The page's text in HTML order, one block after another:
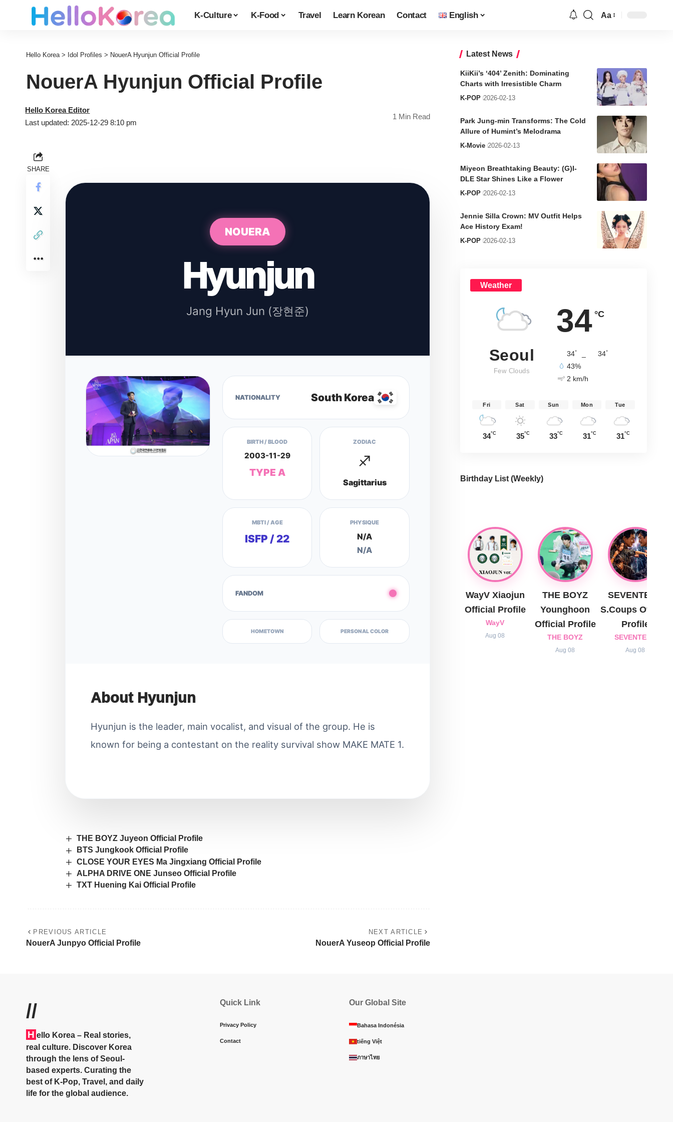
K-Culture K-Food Travel Learn Korean Contact English Aa
Hello Korea> Idol Profiles > NouerA Hyunjun Official Profile
NouerA Hyunjun Official Profile
Last updated: 2025-12-29 8:10 pm
Hello Korea Editor
1 Min Read
SHARE
NOUERA
Hyunjun
Jang Hyun Jun (장현준)
NATIONALITY South Korea
BIRTH / BLOOD
2003-11-29
TYPE A
ZODIAC
♐
Sagittarius
MBTI / AGE
ISFP / 22
PHYSIQUE
N/A
N/A
FANDOM
HOMETOWN PERSONAL COLOR
About Hyunjun
Hyunjun is the leader, main vocalist, and visual of the group. He is
known for being a contestant on the reality survival show MAKE MATE 1.
THE BOYZ Juyeon Official Profile
BTS Jungkook Official Profile
CLOSE YOUR EYES Ma Jingxiang Official Profile
ALPHA DRIVE ONE Junseo Official Profile
TXT Huening Kai Official Profile
PREVIOUS ARTICLE
NouerA Junpyo Official Profile
NEXT ARTICLE
NouerA Yuseop Official Profile
Latest News
KiiKii’s ‘404’ Zenith: Dominating
Charts with Irresistible Charm
K-POP 2026-02-13
Park Jung-min Transforms: The Cold
Allure of Humint’s Melodrama
K-Movie 2026-02-13
Miyeon Breathtaking Beauty: (G)I-
DLE Star Shines Like a Flower
K-POP 2026-02-13
Jennie Silla Crown: MV Outfit Helps
Ace History Exam!
K-POP 2026-02-13
Weather
34 °C
Seoul
Few Clouds
34° 34°
43%
2 km/h
Fri
34°C
Sat
35°C
Sun
33°C
Mon
31°C
Tue
31°C
Birthday List (Weekly)
WayV Xiaojun
Official Profile
WayV
Aug 08
THE BOYZ
Younghoon
Official Profile
THE BOYZ
Aug 08
SEVENTEEN
S.Coups Official
Profile
SEVENTEEN
Aug 08
//
H ello Korea – Real stories,
real culture. Discover Korea
through the lens of Seoul-
based experts. Curating the
best of K-Pop, Travel, and daily
life for the global audience.
Quick Link
Privacy Policy
Contact
Our Global Site
Bahasa Indonésia
tiếng Việt
ภาษาไทย